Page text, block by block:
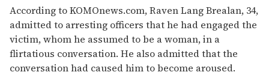
According to KOMOnews.com, Raven Lang Brealan, 34,
admitted to arresting officers that he had engaged the
victim, whom he assumed to be a woman, in a
flirtatious conversation. He also admitted that the
conversation had caused him to become aroused.